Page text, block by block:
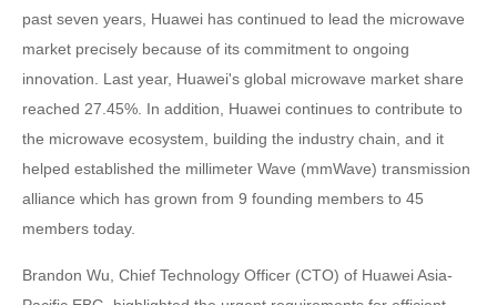
past seven years, Huawei has continued to lead the microwave
market precisely because of its commitment to ongoing
innovation. Last year, Huawei's global microwave market share
reached 27.45%. In addition, Huawei continues to contribute to
the microwave ecosystem, building the industry chain, and it
helped established the millimeter Wave (mmWave) transmission
alliance which has grown from 9 founding members to 45
members today.
Brandon Wu, Chief Technology Officer (CTO) of Huawei Asia-